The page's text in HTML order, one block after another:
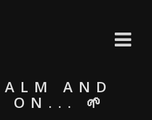
AND
ON... 🌱